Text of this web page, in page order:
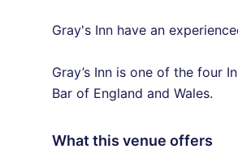
Gray's Inn have an
Gray’s Inn is one of the four
Bar of England and Wales.
What this venue offers